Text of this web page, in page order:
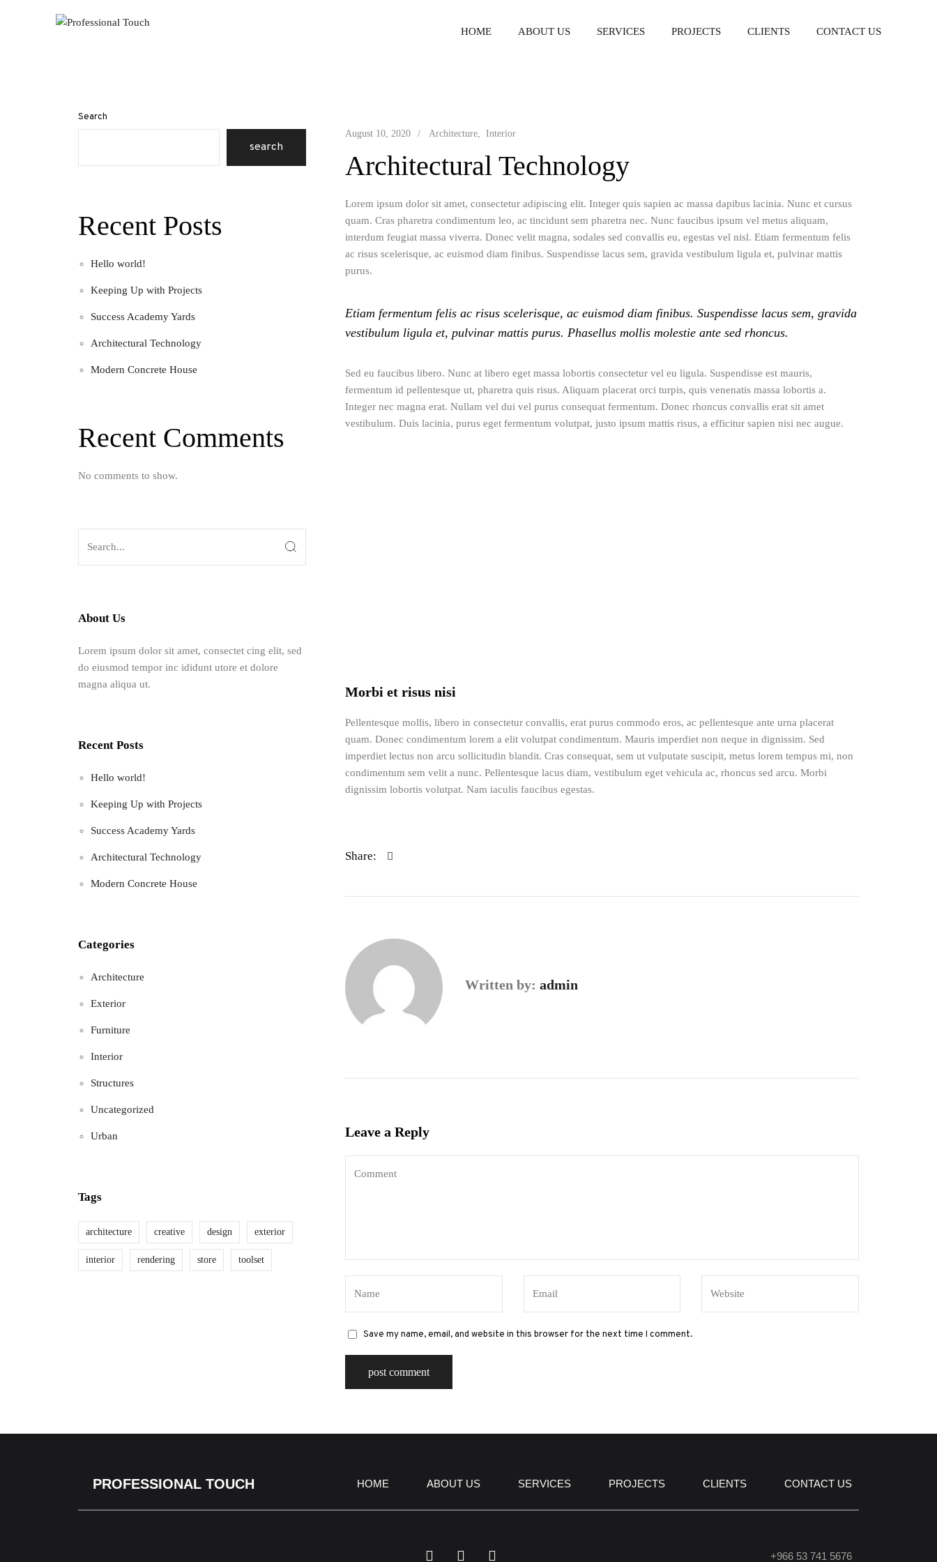
HOME ABOUT US SERVICES PROJECTS CLIENTS CONTACT US
August 10, 2020 Architecture Interior
Architectural Technology
Lorem ipsum dolor sit amet, consectetur adipiscing elit. Integer quis sapien ac massa dapibus lacinia. Nunc et cursus
quam. Cras pharetra condimentum leo, ac tincidunt sem pharetra nec. Nunc faucibus ipsum vel metus aliquam,
interdum feugiat massa viverra. Donec velit magna, sodales sed convallis eu, egestas vel nisl. Etiam fermentum felis
ac risus scelerisque, ac euismod diam finibus. Suspendisse lacus sem, gravida vestibulum ligula et, pulvinar mattis
purus.
Etiam fermentum felis ac risus scelerisque, ac euismod diam finibus. Suspendisse lacus sem, gravida
vestibulum ligula et, pulvinar mattis purus. Phasellus mollis molestie ante sed rhoncus.
Sed eu faucibus libero. Nunc at libero eget massa lobortis consectetur vel eu ligula. Suspendisse est mauris,
fermentum id pellentesque ut, pharetra quis risus. Aliquam placerat orci turpis, quis venenatis massa lobortis a.
Integer nec magna erat. Nullam vel dui vel purus consequat fermentum. Donec rhoncus convallis erat sit amet
vestibulum. Duis lacinia, purus eget fermentum volutpat, justo ipsum mattis risus, a efficitur sapien nisi nec augue.
Morbi et risus nisi
Pellentesque mollis, libero in consectetur convallis, erat purus commodo eros, ac pellentesque ante urna placerat
quam. Donec condimentum lorem a elit volutpat condimentum. Mauris imperdiet non neque in dignissim. Sed
imperdiet lectus non arcu sollicitudin blandit. Cras consequat, sem ut vulputate suscipit, metus lorem tempus mi, non
condimentum sem velit a nunc. Pellentesque lacus diam, vestibulum eget vehicula ac, rhoncus sed arcu. Morbi
dignissim lobortis volutpat. Nam iaculis faucibus egestas.
Share:
Written by:admin
Leave a Reply
Save my name, email, and website in this browser for the next time I comment.
Search
search
Recent Posts
Hello world!
Keeping Up with Projects
Success Academy Yards
Architectural Technology
Modern Concrete House
Recent Comments
No comments to show.
About Us
Lorem ipsum dolor sit amet, consectet cing elit, sed
do eiusmod tempor inc ididunt utore et dolore
magna aliqua ut.
Recent Posts
Hello world!
Keeping Up with Projects
Success Academy Yards
Architectural Technology
Modern Concrete House
Categories
Architecture
Exterior
Furniture
Interior
Structures
Uncategorized
Urban
Tags
architecture creative design exterior
interior rendering store toolset
PROFESSIONAL TOUCH HOME ABOUT US SERVICES PROJECTS CLIENTS CONTACT US
+966 53 741 5676